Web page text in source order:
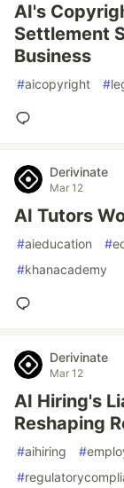
AI's
Settlement
Business
#aicopyright #
Derivinate
Mar 12
AI Tutors
#aieducation #
#khanacademy
Derivinate
Mar 12
AI Hiring's
Reshaping
#aihiring #
#